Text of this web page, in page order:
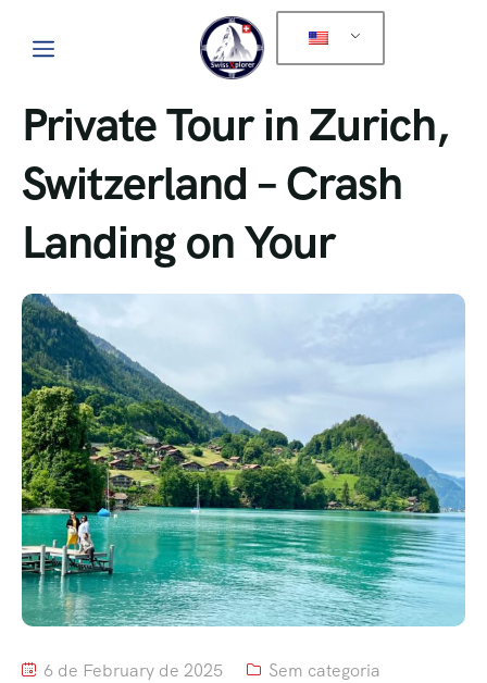
Private Tour in Zurich,
Switzerland – Crash
Landing on Your
6 de February de 2025
Sem categoria